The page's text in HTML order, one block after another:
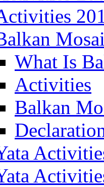
What Is
Activities
Balkan